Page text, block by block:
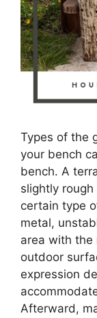
Types of the
your bench
bench. A
slightly
certain type
metal,
area with the
outdoor
expression
Afterward,